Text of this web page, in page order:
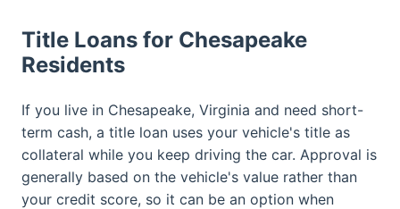
Title Loans for Chesapeake
Residents
If you live in Chesapeake, Virginia and need short-
term cash, a title loan uses your vehicle's title as
collateral while you keep driving the car. Approval is
generally based on the vehicle's value rather than
your credit score, so it can be an option when